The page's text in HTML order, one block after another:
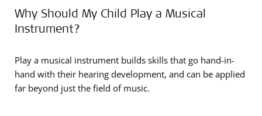
Why Should My Child Play a Musical
Instrument?
Play a musical instrument builds skills that go hand-in-
hand with their hearing development, and can be applied
far beyond just the field of music.